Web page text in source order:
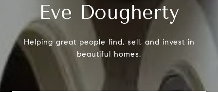
Eve Dougherty
Helping great people find, sell, and invest in
beautiful homes.